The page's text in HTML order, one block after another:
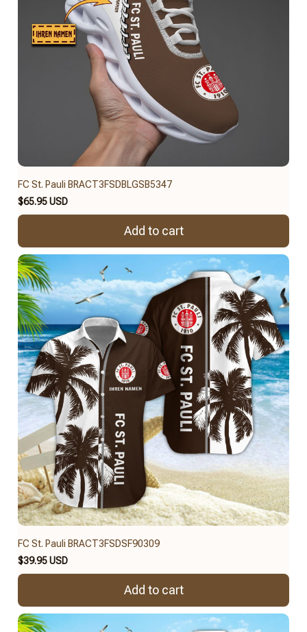
FC St. Pauli BRACT3FSDBLGSB5347
$65.95 USD
Add to cart
FC St. Pauli BRACT3FSDSF90309
$39.95 USD
Add to cart